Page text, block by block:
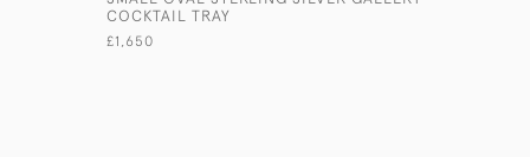
COCKTAIL TRAY
£1,650